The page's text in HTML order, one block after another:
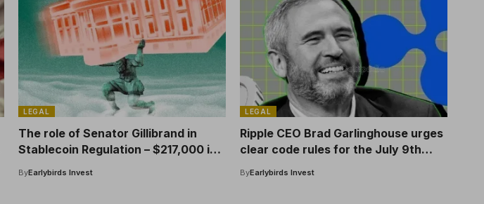
LEGAL
The role of Senator Gillibrand in
Stablecoin Regulation – $217,000 in
ByEarlybirds Invest
LEGAL
Ripple CEO Brad Garlinghouse urges
clear code rules for the July 9th
ByEarlybirds Invest